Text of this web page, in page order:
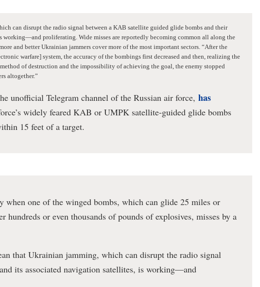
can disrupt the radio signal between a KAB satellite guided glide bombs and their
working—and proliferating. Wide misses are reportedly becoming common all along the
and better Ukrainian jammers cover more of the most important sectors. “After the
warfare] system, the accuracy of the bombings first decreased and then, realizing the
of destruction and the impossibility of achieving the goal, the enemy stopped
altogether.”
unofficial Telegram channel of the Russian air force, has
widely feared KAB or UMPK satellite-guided glide bombs
15 feet of a target.
when one of the winged bombs, which can glide 25 miles or
hundreds or even thousands of pounds of explosives, misses by a
that Ukrainian jamming, which can disrupt the radio signal
its associated navigation satellites, is working—and